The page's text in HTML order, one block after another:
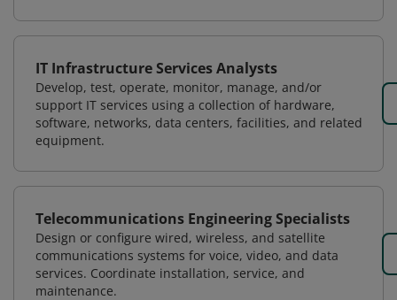
IT Infrastructure Services Analysts
Develop, test, operate, monitor, manage, and/or
support IT services using a collection of hardware,
software, networks, data centers, facilities, and related
equipment.
Telecommunications Engineering Specialists
Design or configure wired, wireless, and satellite
communications systems for voice, video, and data
services. Coordinate installation, service, and
maintenance.